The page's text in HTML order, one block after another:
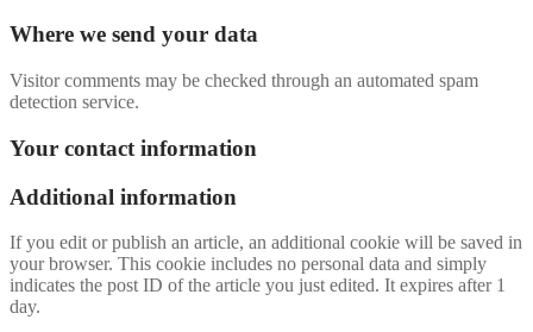
Where we send your data
Visitor comments may be checked through an automated spam
detection service.
Your contact information
Additional information
If you edit or publish an article, an additional cookie will be saved in
your browser. This cookie includes no personal data and simply
indicates the post ID of the article you just edited. It expires after 1
day.